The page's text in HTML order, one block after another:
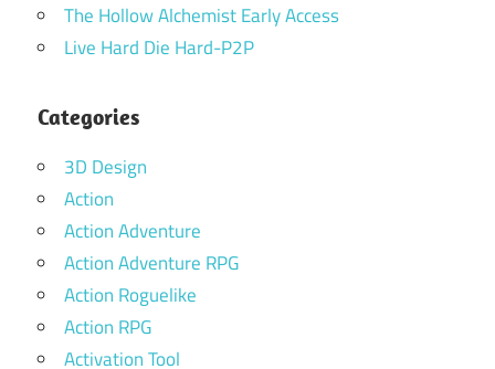
The Hollow Alchemist Early Access
Live Hard Die Hard-P2P
Categories
3D Design
Action
Action Adventure
Action Adventure RPG
Action Roguelike
Action RPG
Activation Tool